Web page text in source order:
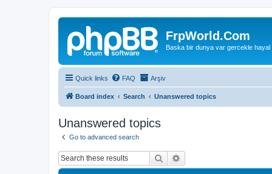
FrpWorld.Com
Baska bir dunya var gercekle hayal
Quick links FAQ Arşiv
Board index Search Unanswered topics
Unanswered topics
Go to advanced search
Search